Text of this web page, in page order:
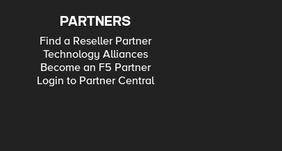
PARTNERS
Find a Reseller Partner
Technology Alliances
Become an F5 Partner
Login to Partner Central